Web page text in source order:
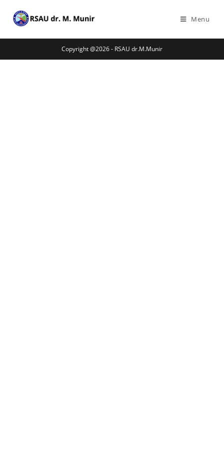
Menu
Copyright @2026 - RSAU dr.M.Munir